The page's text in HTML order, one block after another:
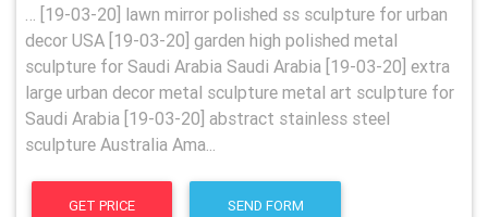
… [19-03-20] lawn mirror polished ss sculpture for urban
decor USA [19-03-20] garden high polished metal
sculpture for Saudi Arabia Saudi Arabia [19-03-20] extra
large urban decor metal sculpture metal art sculpture for
Saudi Arabia [19-03-20] abstract stainless steel
sculpture Australia Ama...
GET PRICE SEND FORM